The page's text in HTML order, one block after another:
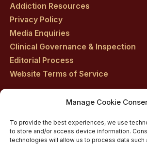
Manage Cookie
To provide the best experiences, we use
to store and/or access device information.
technologies will allow us to process data such
Addiction Resources
Privacy Policy
Media Enquiries
Clinical Governance & Inspection
Editorial Process
Website Terms of Service
Inpatient Alcohol Rehab Treatment
Private inpatient cocaine rehab at